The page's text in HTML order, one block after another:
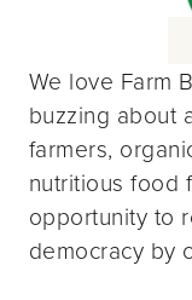
We love Farm
buzzing about
farmers,
nutritious food
opportunity to
democracy by